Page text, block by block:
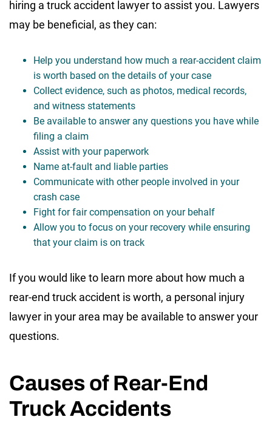
hiring a truck accident lawyer to assist you. Lawyers
may be beneficial, as they can:
Help you understand how much a rear-accident claim
is worth based on the details of your case
Collect evidence, such as photos, medical records,
and witness statements
Be available to answer any questions you have while
filing a claim
Assist with your paperwork
Name at-fault and liable parties
Communicate with other people involved in your
crash case
Fight for fair compensation on your behalf
Allow you to focus on your recovery while ensuring
that your claim is on track
If you would like to learn more about how much a
rear-end truck accident is worth, a personal injury
lawyer in your area may be available to answer your
questions.
Causes of Rear-End
Truck Accidents